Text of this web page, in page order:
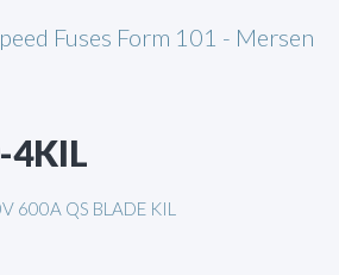
4KIL
600A QS BLADE KIL